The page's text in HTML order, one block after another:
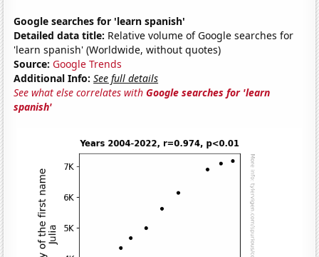
Google searches for 'learn spanish'
Detailed data title: Relative volume of Google searches for
'learn spanish' (Worldwide, without quotes)
Source: Google Trends
Additional Info: See full details
See what else correlates withGoogle searches for 'learn
spanish'